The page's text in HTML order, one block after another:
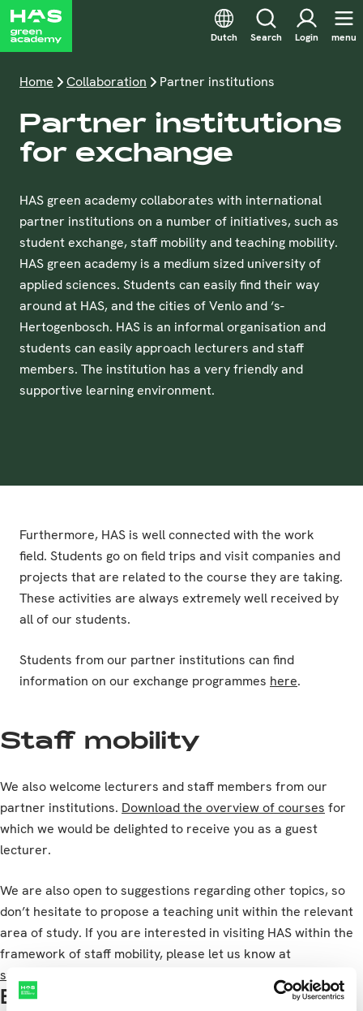
Dutch Search Login menu
Home Collaboration Partner institutions
Partner institutions
for exchange
HAS green academy collaborates with international
partner institutions on a number of initiatives, such as
student exchange, staff mobility and teaching mobility.
HAS green academy is a medium sized university of
applied sciences. Students can easily find their way
around at HAS, and the cities of Venlo and ‘s-
Hertogenbosch. HAS is an informal organisation and
students can easily approach lecturers and staff
members. The institution has a very friendly and
supportive learning environment.
Furthermore, HAS is well connected with the work
field. Students go on field trips and visit companies and
projects that are related to the course they are taking.
These activities are always extremely well received by
all of our students.
Students from our partner institutions can find
information on our exchange programmes here.
Staff mobility
We also welcome lecturers and staff members from our
partner institutions. Download the overview of courses for
which we would be delighted to receive you as a guest
lecturer.
We are also open to suggestions regarding other topics, so
don’t hesitate to propose a teaching unit within the relevant
area of study. If you are interested in visiting HAS within the
framework of staff mobility, please let us know at
studentexchange@has.nl
Exchange partners